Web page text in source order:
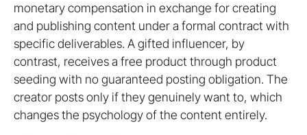
monetary compensation in exchange for creating
and publishing content under a formal contract with
specific deliverables. A gifted influencer, by
contrast, receives a free product through product
seeding with no guaranteed posting obligation. The
creator posts only if they genuinely want to, which
changes the psychology of the content entirely.